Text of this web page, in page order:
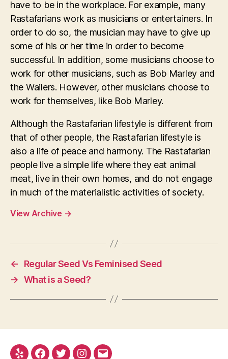
have to be in the workplace. For example, many
Rastafarians work as musicians or entertainers. In
order to do so, the musician may have to give up
some of his or her time in order to become
successful. In addition, some musicians choose to
work for other musicians, such as Bob Marley and
the Wailers. However, other musicians choose to
work for themselves, like Bob Marley.
Although the Rastafarian lifestyle is different from
that of other people, the Rastafarian lifestyle is
also a life of peace and harmony. The Rastafarian
people live a simple life where they eat animal
meat, live in their own homes, and do not engage
in much of the materialistic activities of society.
View Archive →
←
Regular Seed Vs Feminised Seed
→ What is a Seed?